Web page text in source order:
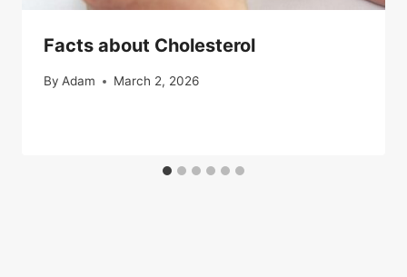
Facts about Cholesterol
By Adam March 2, 2026